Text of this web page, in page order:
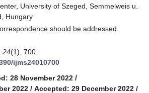
University of Szeged, Semmelweis u.
Hungary
should be addressed.
24(1), 700;
ijms24010700
28 November 2022 /
2022 / Accepted: 29 December 2022 /